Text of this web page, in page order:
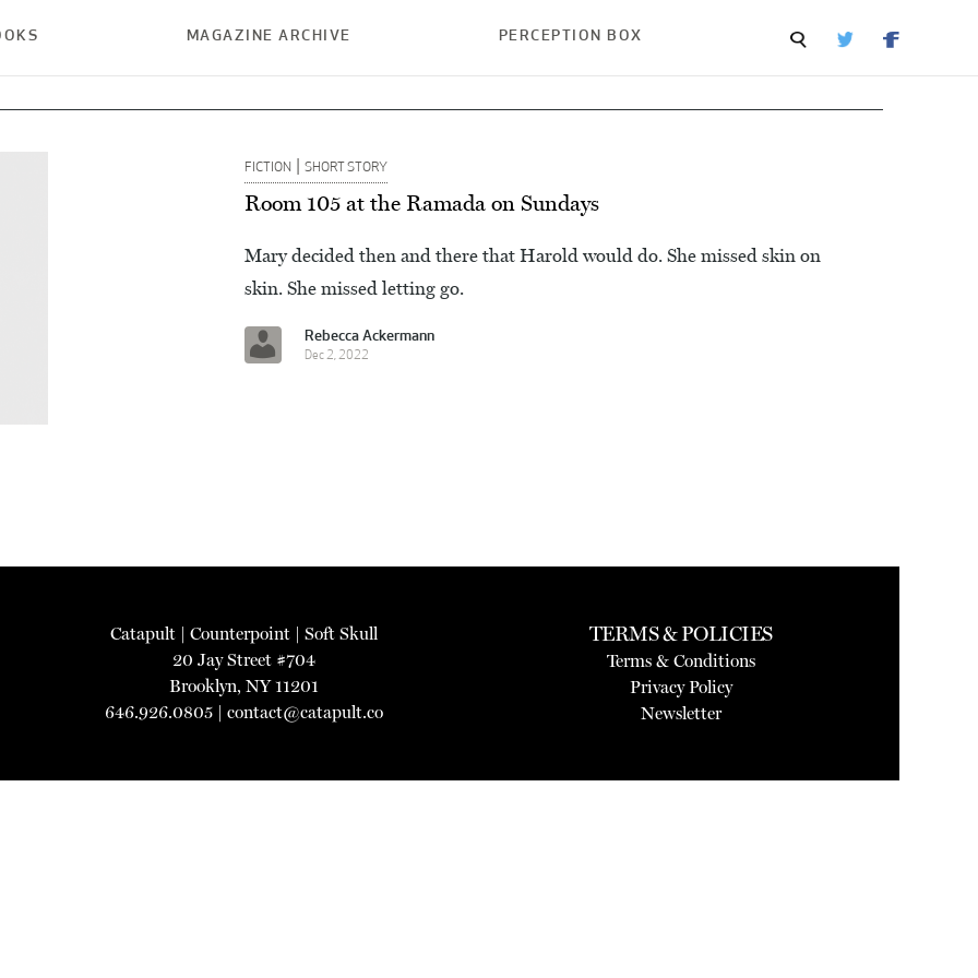
MAGAZINE ARCHIVE PERCEPTION BOX
FICTION | SHORT STORY
Room 105 at the Ramada on Sundays
Mary decided then and there that Harold would do. She missed skin on
skin. She missed letting go.
Rebecca Ackermann
Dec 2, 2022
Catapult |Counterpoint |Soft Skull
20 Jay Street #704
Brooklyn, NY 11201
646.926.0805 |contact@catapult.co
TERMS & POLICIES
Terms & Conditions
Privacy Policy
Newsletter